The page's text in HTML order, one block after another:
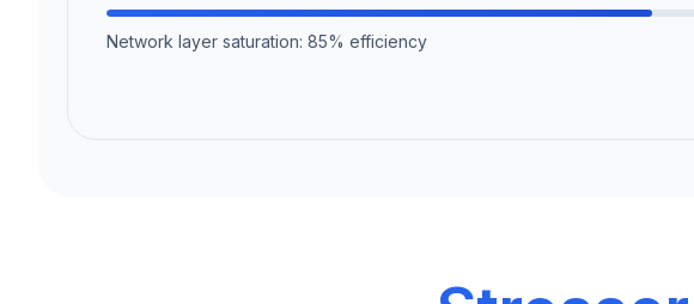
Network layer saturation: 85% efficiency